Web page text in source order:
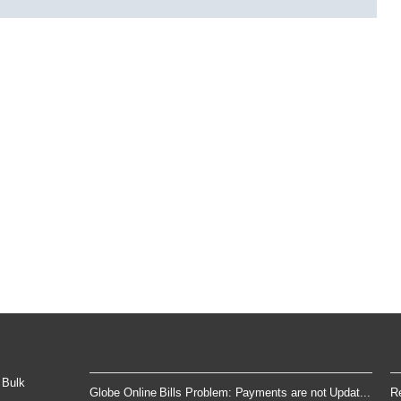
Globe Online Bills Problem: Payments are not Updat...